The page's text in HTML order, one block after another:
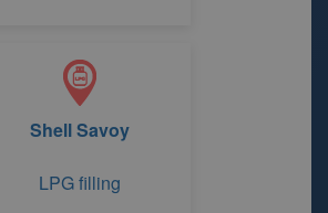
Shell Savoy
LPG filling